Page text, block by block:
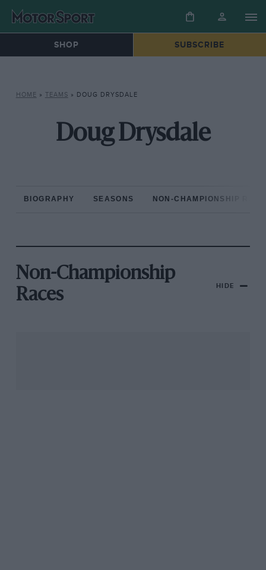
SHOP SUBSCRIBE
HOME » TEAMS » DOUG DRYSDALE
Doug Drysdale
BIOGRAPHY SEASONS NON-CHAMPIONSHIP
Non-Championship
Races
HIDE